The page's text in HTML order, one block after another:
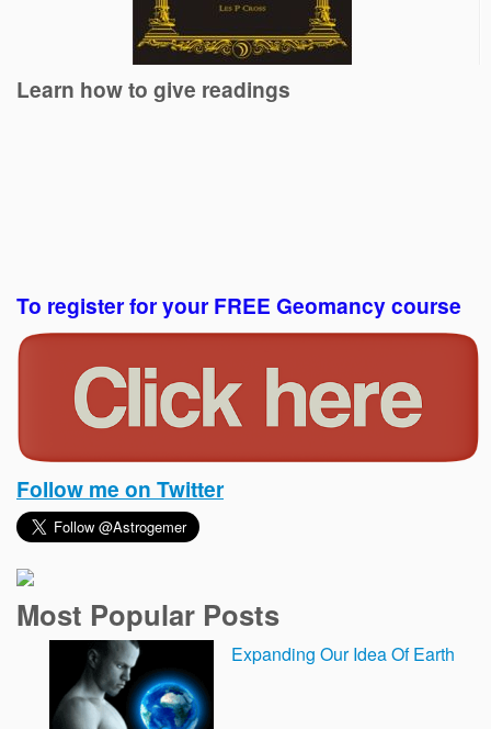
Learn how to give readings
To register for your FREE Geomancy course
Follow me on Twitter
Most Popular Posts
Expanding Our Idea Of Earth